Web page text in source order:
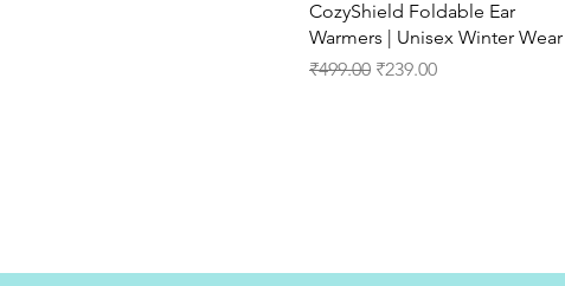
Quick View
CozyShield Foldable Ear
Warmers | Unisex Winter Wear
Regular Price
₹499.00 Sale Price
₹239.00